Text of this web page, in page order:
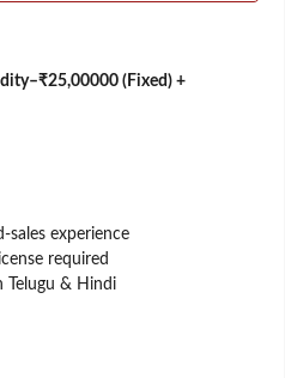
(Fixed) +
sales experience
required
Telugu & Hindi